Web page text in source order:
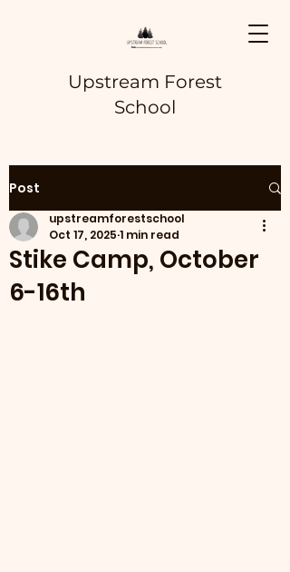
Upstream Forest
School
Post
Stike Camp, October
6-16th
upstreamforestschool
Oct 17, 2025 1 min read